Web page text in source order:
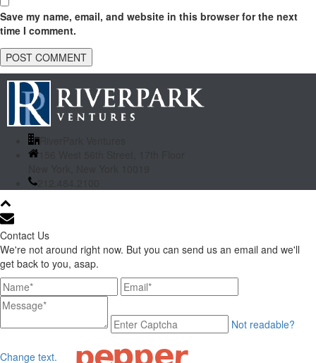
Save my name, email, and website in this browser for the next
time I comment.
156 West 56th Street, 17th Floor
212.484.2100
Contact Us
We're not around right now. But you can send us an email and we'll
get back to you, asap.
Not readable?
Change text.